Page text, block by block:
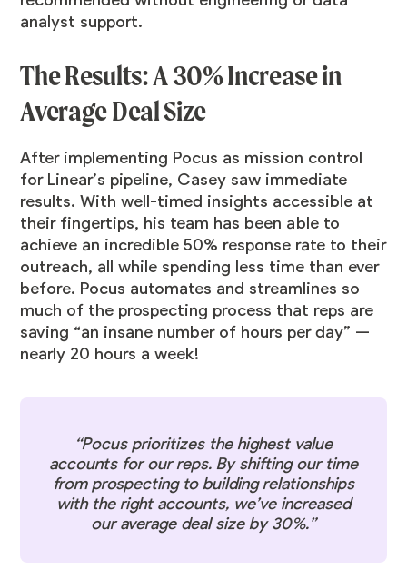
analyst support.
The Results: A 30% Increase in
Average Deal Size
After implementing Pocus as mission control
for Linear’s pipeline, Casey saw immediate
results. With well-timed insights accessible at
their fingertips, his team has been able to
achieve an incredible 50% response rate to their
outreach, all while spending less time than ever
before. Pocus automates and streamlines so
much of the prospecting process that reps are
saving “an insane number of hours per day” —
nearly 20 hours a week!
“Pocus prioritizes the highest value
accounts for our reps. By shifting our time
from prospecting to building relationships
with the right accounts, we’ve increased
our average deal size by 30%.”